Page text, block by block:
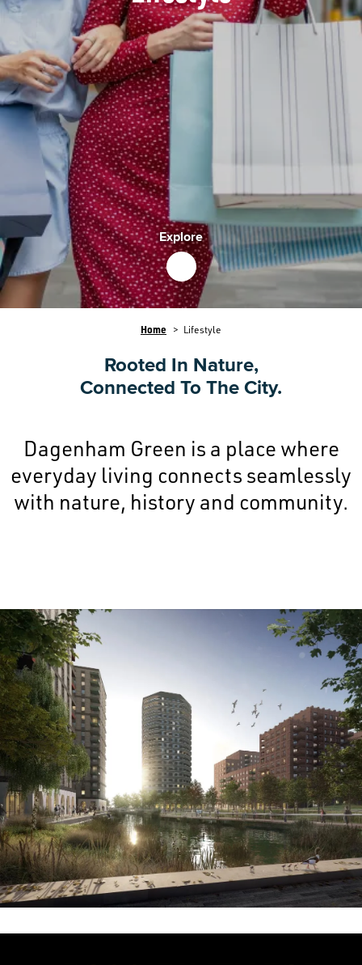
Explore
Home Lifestyle
Rooted In Nature,
Connected To The City.
Dagenham Green is a place where
everyday living connects seamlessly
with nature, history and community.
Image